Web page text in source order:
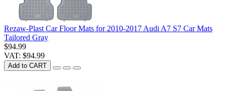
Rezaw-Plast Car Floor Mats for 2010-2017 Audi A7 S7 Car Mats
Tailored Gray
$94.99
VAT: $94.99
Add to CART